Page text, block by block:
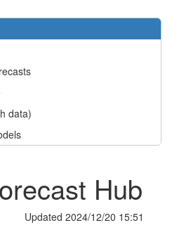
data)
Hub
Updated 2024/12/20 15:51